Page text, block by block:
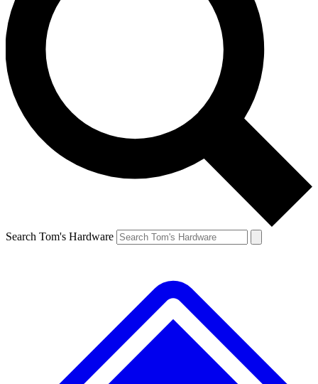
Search Tom's Hardware